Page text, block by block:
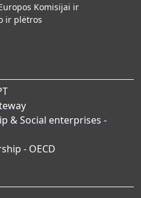
Komisijai ir
ir plėtros
& Social enterprises -
- OECD